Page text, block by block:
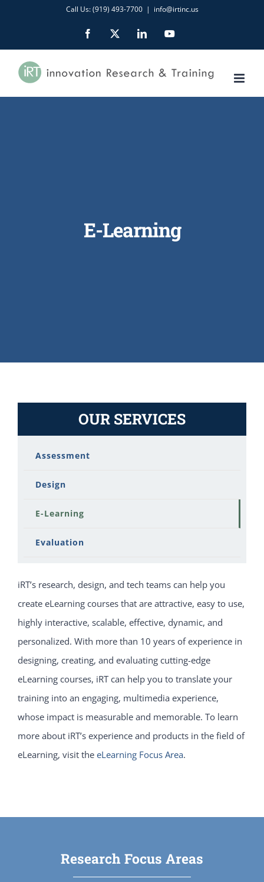
content
Call Us: (919) 493-7700 | info@irtinc.us
Facebook LinkedInYouTube
E-Learning
OUR SERVICES
Assessment
Design
E-Learning
Evaluation
iRT’s research, design, and tech teams can help you
create eLearning courses that are attractive, easy to use,
highly interactive, scalable, effective, dynamic, and
personalized. With more than 10 years of experience in
designing, creating, and evaluating cutting-edge
eLearning courses, iRT can help you to translate your
training into an engaging, multimedia experience,
whose impact is measurable and memorable. To learn
more about iRT’s experience and products in the field of
eLearning, visit the eLearning Focus Area.
Research Focus Areas